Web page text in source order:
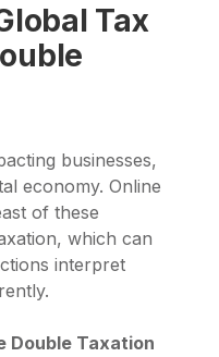
Tax
businesses,
economy. Online
of these
which can
interpret
Double Taxation